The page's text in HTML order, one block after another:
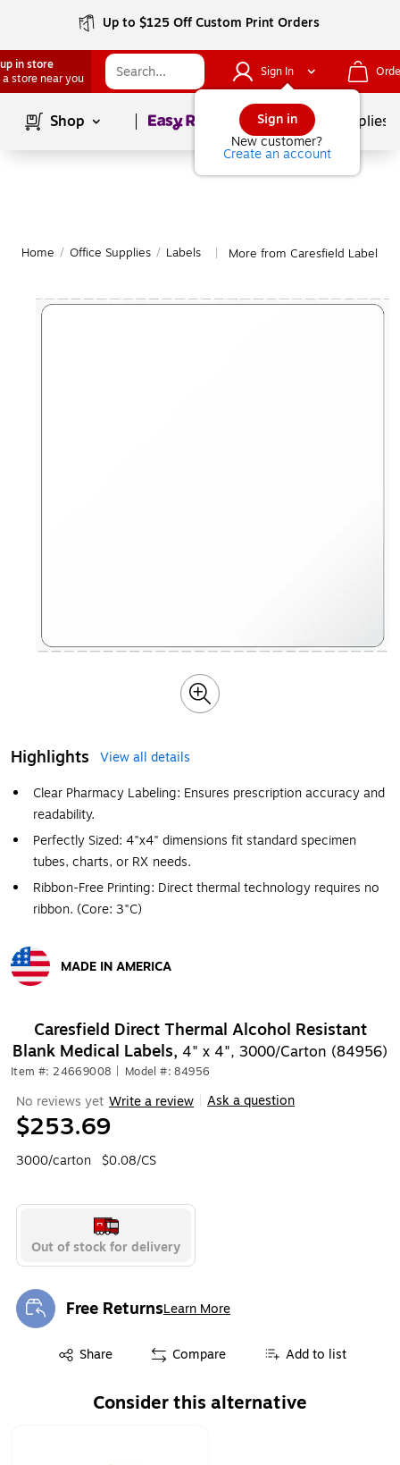
Up to $125 Off Custom Print Orders
in store
a store near you
Sign In
Sign in
New customer?
Create an account
Shop Page1of School Supplies
Home / Office Supplies / Labels More from Caresfield Labels
Highlights
View all details
Clear Pharmacy Labeling: Ensures prescription accuracy and
readability.
Perfectly Sized: 4"x4" dimensions fit standard specimen
tubes, charts, or RX needs.
Ribbon-Free Printing: Direct thermal technology requires no
ribbon. (Core: 3"C)
MADE IN AMERICA
Caresfield Direct Thermal Alcohol Resistant
Blank Medical Labels, 4" x 4", 3000/Carton (84956)
Item #: 24669008 Model #: 84956
No reviews yet Write a review Ask a question
$253.69
3000/carton $0.08/CS
Out of stock for delivery
Free ReturnsLearn More
Exited tooltip
Share
Exited tooltip Compare Add to list
Consider this alternative